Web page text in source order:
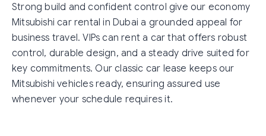
Strong build and confident control give our economy
Mitsubishi car rental in Dubai a grounded appeal for
business travel. VIPs can rent a car that offers robust
control, durable design, and a steady drive suited for
key commitments. Our classic car lease keeps our
Mitsubishi vehicles ready, ensuring assured use
whenever your schedule requires it.